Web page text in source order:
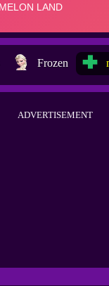
Frozen
ADVERTISEMENT